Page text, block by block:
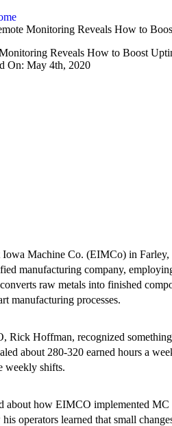
Monitoring Reveals How to
Reveals How to Boost
On: May 4th, 2020
Iowa Machine Co. (EIMCo) in
manufacturing company,
raw metals into finished
manufacturing processes.
Rick Hoffman, recognized
about 280-320 earned hours a
weekly shifts.
about how EIMCO implemented MC
operators learned that small